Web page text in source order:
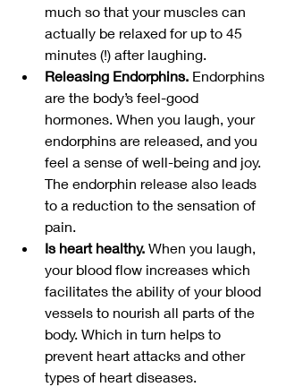
much so that your muscles can
actually be relaxed for up to 45
minutes (!) after laughing.
Releasing Endorphins. Endorphins
are the body’s feel-good
hormones. When you laugh, your
endorphins are released, and you
feel a sense of well-being and joy.
The endorphin release also leads
to a reduction to the sensation of
pain.
Is heart healthy. When you laugh,
your blood flow increases which
facilitates the ability of your blood
vessels to nourish all parts of the
body. Which in turn helps to
prevent heart attacks and other
types of heart diseases.